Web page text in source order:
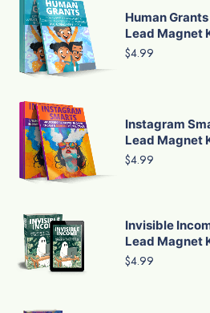
Human Grants
Lead Magnet
$4.99
Instagram
Lead Magnet
$4.99
Invisible
Lead Magnet
$4.99